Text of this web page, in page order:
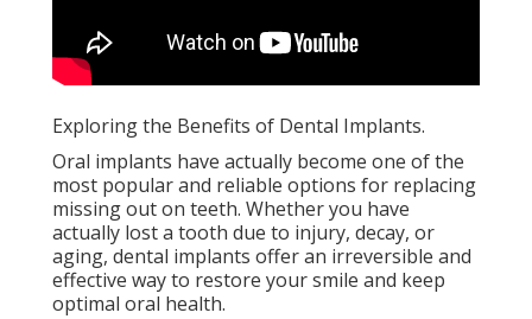
Exploring the Benefits of Dental Implants.
Oral implants have actually become one of the
most popular and reliable options for replacing
missing out on teeth. Whether you have
actually lost a tooth due to injury, decay, or
aging, dental implants offer an irreversible and
effective way to restore your smile and keep
optimal oral health.